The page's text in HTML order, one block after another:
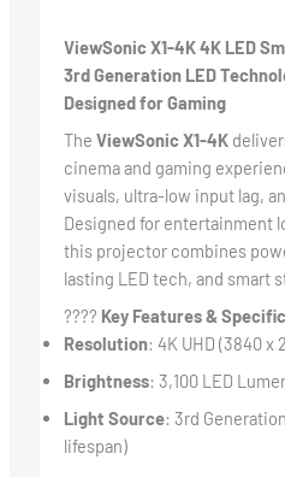
ViewSonic X1-4K 4K LED
3rd Generation LED
Designed for Gaming
The ViewSonic X1-4K
cinema and gaming
visuals, ultra-low input lag,
Designed for entertainment
this projector combines
lasting LED tech, and smart
???? Key Features &
Resolution: 4K UHD (3840 x
Brightness: 3,100 LED
Light Source: 3rd
lifespan)